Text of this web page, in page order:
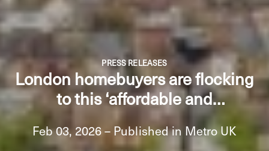
PRESS RELEASES
London homebuyers are flocking
to this ‘affordable and
accessible’ borough - but prices
are rising fast
Feb 03, 2026 – Published in Metro UK